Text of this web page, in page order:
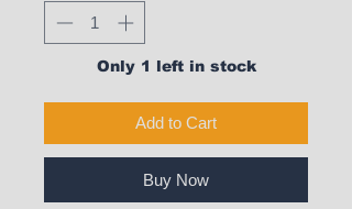
Only 1 left in stock
Add to Cart
Buy Now